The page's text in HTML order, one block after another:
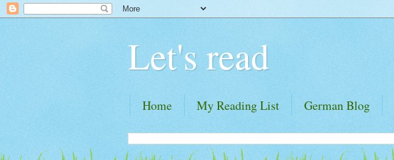
Let's read
Home My Reading List German Blog